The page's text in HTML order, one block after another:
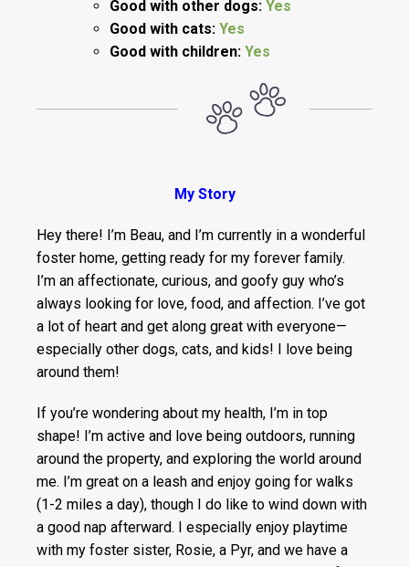
Good with other dogs: Yes
Good with cats: Yes
Good with children: Yes
My Story
Hey there! I’m Beau, and I’m currently in a wonderful
foster home, getting ready for my forever family.
I’m an affectionate, curious, and goofy guy who’s
always looking for love, food, and affection. I’ve got
a lot of heart and get along great with everyone—
especially other dogs, cats, and kids! I love being
around them!
If you’re wondering about my health, I’m in top
shape! I’m active and love being outdoors, running
around the property, and exploring the world around
me. I’m great on a leash and enjoy going for walks
(1-2 miles a day), though I do like to wind down with
a good nap afterward. I especially enjoy playtime
with my foster sister, Rosie, a Pyr, and we have a